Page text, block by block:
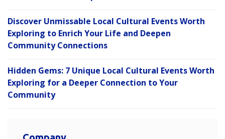
Discover Unmissable Local Cultural Events Worth
Exploring to Enrich Your Life and Deepen
Community Connections
Hidden Gems: 7 Unique Local Cultural Events Worth
Exploring for a Deeper Connection to Your
Community